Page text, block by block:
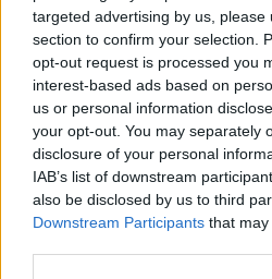
targeted advertising by us, please
section to confirm your selection.
opt-out request is processed you
interest-based ads based on
us or personal information
your opt-out. You may separately
disclosure of your personal
IAB’s list of downstream
also be disclosed by us to third
Downstream Participants that
Sean Strickland
Tsarukyans uventede
grappling!
Stipe Miocic